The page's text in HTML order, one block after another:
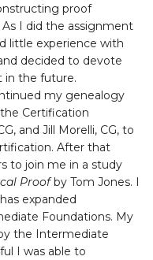
proof
I did the assignment
little experience with
decided to devote
in the future.
my genealogy
Certification
and Jill Morelli, CG, to
After that
to join me in a study
Proofby Tom Jones. I
expanded
Foundations. My
the Intermediate
I was able to